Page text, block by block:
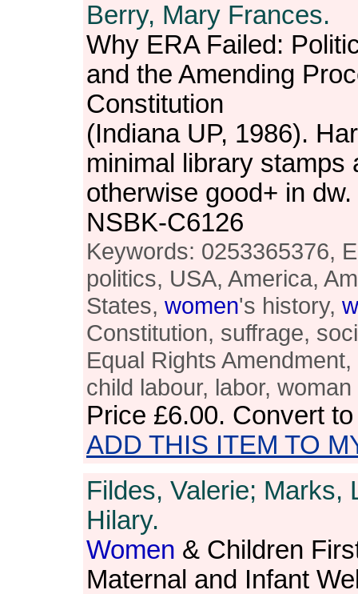
Berry, Mary Frances.
Why ERA Failed:
and the Amending
Constitution
(Indiana UP, 1986).
minimal library stamps
otherwise good+ in
NSBK-C6126
Keywords: 0253365376,
politics, USA, America,
States, women's history,
Constitution, suffrage,
Equal Rights
child labour, labor,
Price £6.00. Convert
ADD THIS ITEM TO
Fildes, Valerie; Marks,
Hilary.
Women & Children
Maternal and Infant